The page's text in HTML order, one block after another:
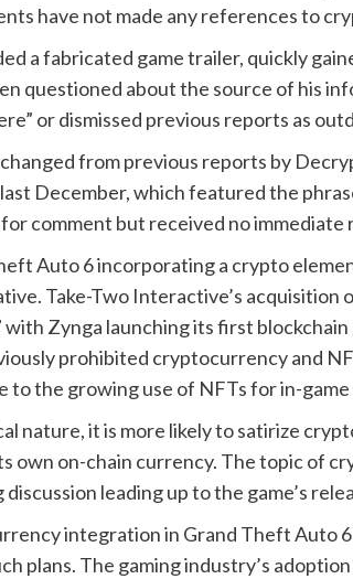
have not made any references to
a fabricated game trailer, quickly
questioned about the source of his
or dismissed previous reports as
from previous reports by
December, which featured the
comment but received no immediate
Auto 6 incorporating a crypto
Take-Two Interactive’s acquisition
Zynga launching its first blockchain
prohibited cryptocurrency and
to the growing use of NFTs for in-game
nature, it is more likely to satirize
own on-chain currency. The topic of
leading up to the game’s
integration in Grand Theft Auto 6
plans. The gaming industry’s